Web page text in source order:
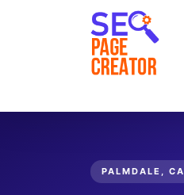
PALMDALE, CA